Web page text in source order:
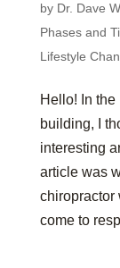
by Dr. Dave
Phases and
Lifestyle
Hello! In
building, I
interesting
article was
chiropractor
come to